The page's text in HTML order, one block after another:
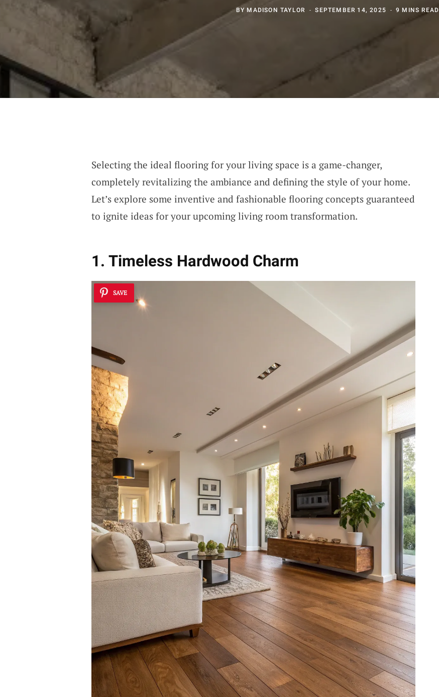
BY MADISON TAYLOR SEPTEMBER 14, 2025 9 MINS READ
Selecting the ideal flooring for your living space is a game-changer,
completely revitalizing the ambiance and defining the style of your home.
Let’s explore some inventive and fashionable flooring concepts guaranteed
to ignite ideas for your upcoming living room transformation.
1. Timeless Hardwood Charm
SAVE